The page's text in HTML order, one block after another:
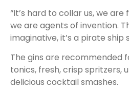
“It’s hard to collar us, we
we are agents of invention.
imaginative, it’s a pirate ship
The gins are recommended
tonics, fresh, crisp spritzers,
delicious cocktail smashes.